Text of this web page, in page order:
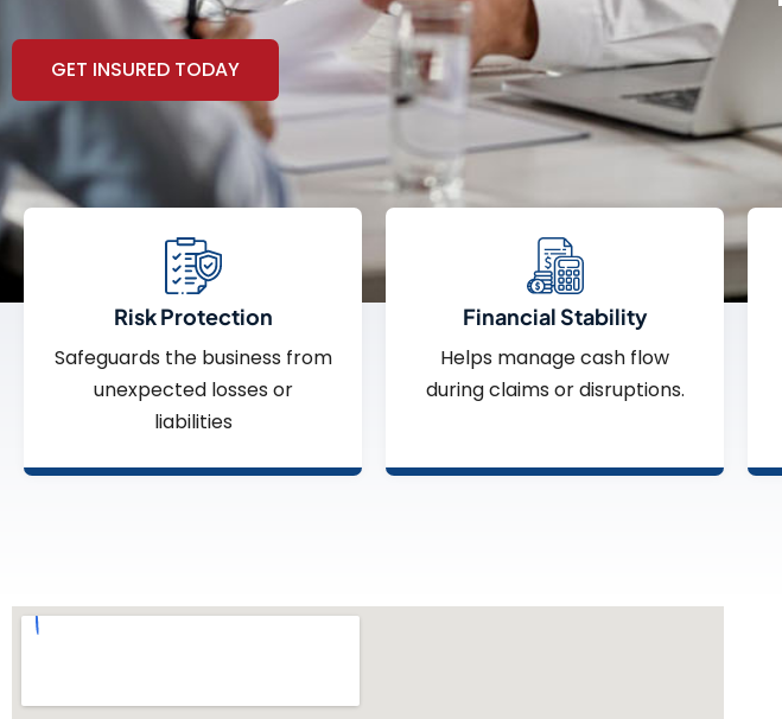
GET INSURED TODAY
Risk Protection
Safeguards the business from
unexpected losses or
liabilities
Financial Stability
Helps manage cash flow
during claims or disruptions.